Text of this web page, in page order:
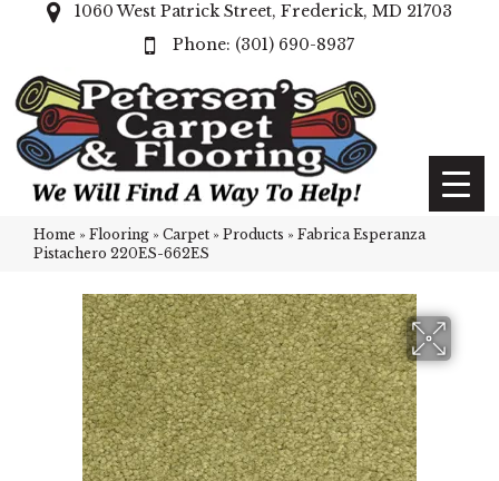
1060 West Patrick Street, Frederick, MD 21703
(301) 690-8937
Home » Flooring » Carpet » Products » Fabrica Esperanza
Pistachero 220ES-662ES